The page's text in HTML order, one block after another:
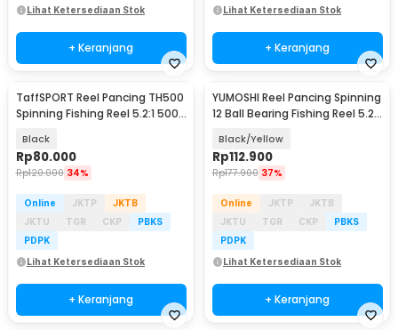
Lihat Ketersediaan Stok
+ Keranjang
Lihat Ketersediaan Stok
+ Keranjang
TaffSPORT Reel Pancing TH500
Spinning Fishing Reel 5.2:1 500
Black
Rp80.000
Rp120.000 34%
Online JKTP
JKTB
JKTU
TGR CKP
PBKS
PDPK
Lihat Ketersediaan Stok
+ Keranjang
YUMOSHI Reel Pancing Spinning
12 Ball Bearing Fishing Reel 5.2:1
Black/Yellow
Rp112.900
Rp177.900 37%
Online JKTP
JKTB
JKTU
TGR CKP
PBKS
PDPK
Lihat Ketersediaan Stok
+ Keranjang